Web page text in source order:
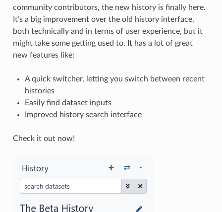
community contributors, the new history is finally here.
It’s a big improvement over the old history interface,
both technically and in terms of user experience, but it
might take some getting used to. It has a lot of great
new features like:
A quick switcher, letting you switch between recent
histories
Easily find dataset inputs
Improved history search interface
Check it out now!